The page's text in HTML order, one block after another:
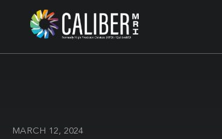
MARCH 12, 2024